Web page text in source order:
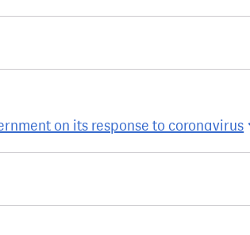
on its response to coronavirus